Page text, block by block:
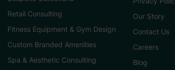
Retail Consulting
Fitness Equipment & Gym Design
Custom Branded Amenities
Spa & Aesthetic Consulting
Our Story
Contact Us
Careers
Blog